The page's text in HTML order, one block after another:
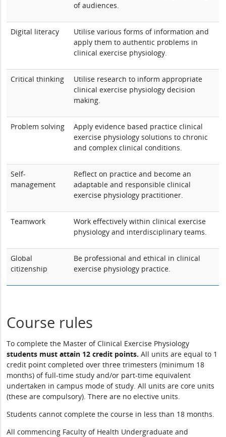
of audiences.
Digital literacy
Utilise various forms of information and
apply them to authentic problems in
clinical exercise physiology.
Critical thinking
Utilise research to inform appropriate
clinical exercise physiology decision
making.
Problem solving
Apply evidence based practice clinical
exercise physiology solutions to chronic
and complex clinical conditions.
Self-
management
Reflect on practice and become an
adaptable and responsible clinical
exercise physiology practitioner.
Teamwork
Work effectively within clinical exercise
physiology and interdisciplinary teams.
Global
citizenship
Be professional and ethical in clinical
exercise physiology practice.
Course rules
To complete the Master of Clinical Exercise Physiology
students must attain 12 credit points. All units are equal to 1
credit point completed over three trimesters (minimum 18
months) of full-time study and/or part-time equivalent
undertaken in campus mode of study. All units are core units
(these are compulsory). There are no elective units.
Students cannot complete the course in less than 18 months.
All commencing Faculty of Health Undergraduate and